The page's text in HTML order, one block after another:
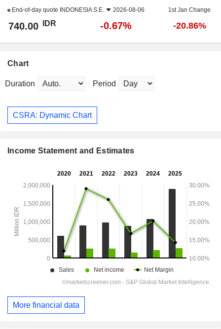
End-of-day quote INDONESIA S.E. 2026-08-06 1st Jan Change
740.00 IDR -0.67% -20.86%
Chart
Duration Period
CSRA: Dynamic Chart
Income Statement and Estimates
More financial data